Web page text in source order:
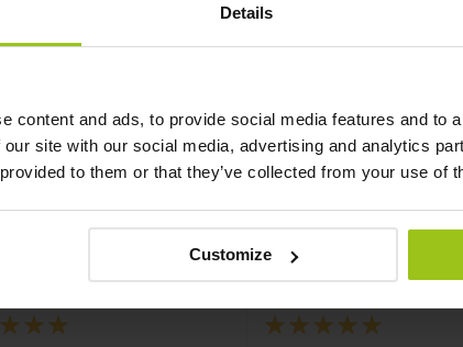
Details
content and ads, to provide social media features and to
site with our social media, advertising and analytics
to them or that they’ve collected from your use of
Customize
C Whole Food
60 Kapseln
Wild Alaskan
Salmon – Omega 3
Greatlife, 90 Kapseln
Rating: